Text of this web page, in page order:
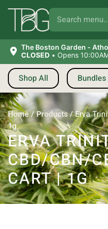
The Boston Garden -
CLOSED • Opens
Shop All Bundles
Home/Products/Erva
1g
ERVA
CBD/CBN/
CART | 1G